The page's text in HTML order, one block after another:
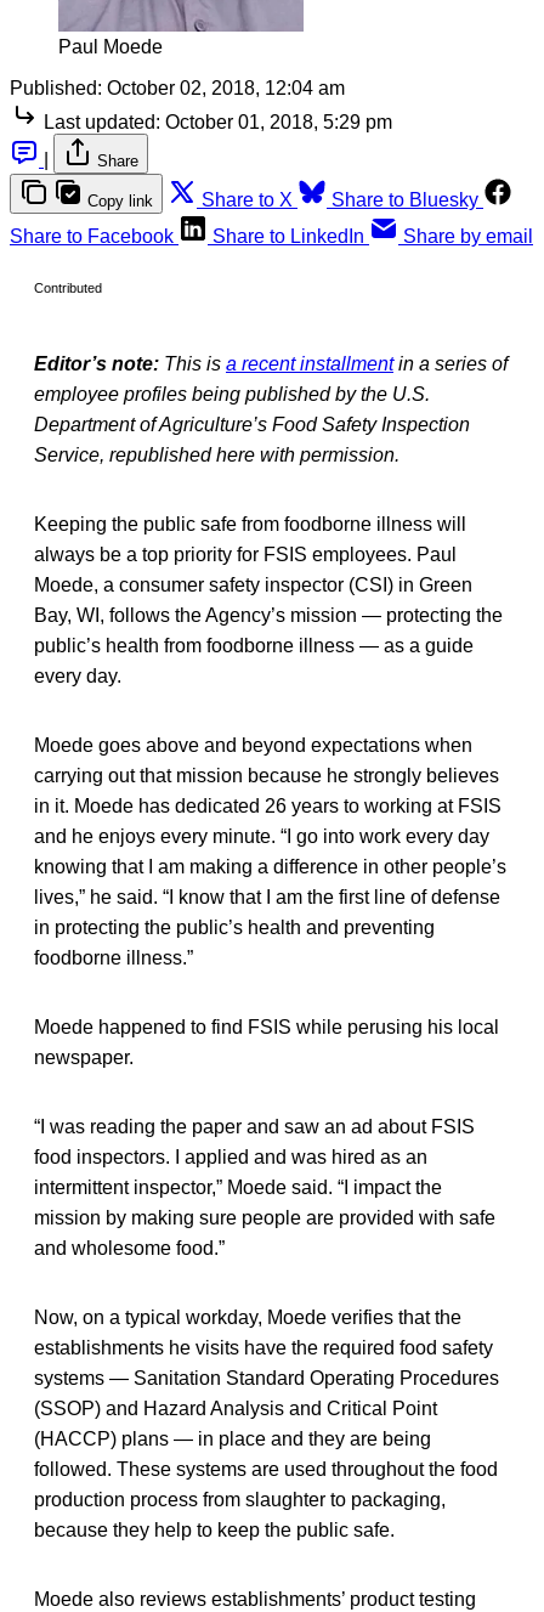
Paul Moede
Published: October 02, 2018, 12:04 am
Last updated: October 01, 2018, 5:29 pm
Share
Copy link Share to X
Share to Bluesky
Share to Facebook
Share to LinkedIn Share by email
Contributed
Editor’s note: This is a recent installmentin a series of
employee profiles being published by the U.S.
Department of Agriculture’s Food Safety Inspection
Service, republished here with permission.
Keeping the public safe from foodborne illness will
always be a top priority for FSIS employees. Paul
Moede, a consumer safety inspector (CSI) in Green
Bay, WI, follows the Agency’s mission — protecting the
public’s health from foodborne illness — as a guide
every day.
Moede goes above and beyond expectations when
carrying out that mission because he strongly believes
in it. Moede has dedicated 26 years to working at FSIS
and he enjoys every minute. “I go into work every day
knowing that I am making a difference in other people’s
lives,” he said. “I know that I am the first line of defense
in protecting the public’s health and preventing
foodborne illness.”
Moede happened to find FSIS while perusing his local
newspaper.
“I was reading the paper and saw an ad about FSIS
food inspectors. I applied and was hired as an
intermittent inspector,” Moede said. “I impact the
mission by making sure people are provided with safe
and wholesome food.”
Now, on a typical workday, Moede verifies that the
establishments he visits have the required food safety
systems — Sanitation Standard Operating Procedures
(SSOP) and Hazard Analysis and Critical Point
(HACCP) plans — in place and they are being
followed. These systems are used throughout the food
production process from slaughter to packaging,
because they help to keep the public safe.
Moede also reviews establishments’ product testing